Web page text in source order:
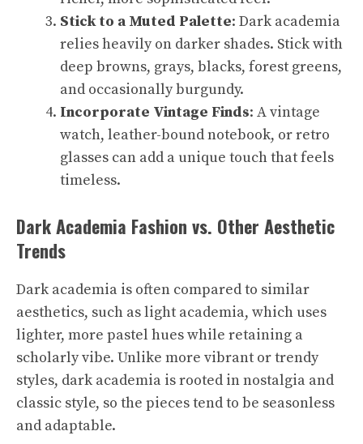
Stick to a Muted Palette: Dark academia
relies heavily on darker shades. Stick with
deep browns, grays, blacks, forest greens,
and occasionally burgundy.
Incorporate Vintage Finds: A vintage
watch, leather-bound notebook, or retro
glasses can add a unique touch that feels
timeless.
Dark Academia Fashion vs. Other Aesthetic
Trends
Dark academia is often compared to similar
aesthetics, such as light academia, which uses
lighter, more pastel hues while retaining a
scholarly vibe. Unlike more vibrant or trendy
styles, dark academia is rooted in nostalgia and
classic style, so the pieces tend to be seasonless
and adaptable.